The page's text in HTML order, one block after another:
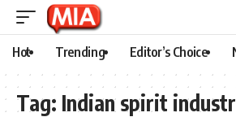
Hot Trending Editor’s Choice
Tag: Indian spirit